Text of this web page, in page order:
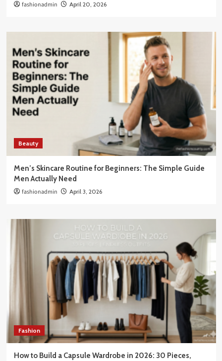
fashionadmin April 20, 2026
Beauty
Men’s Skincare Routine for Beginners: The Simple Guide
Men Actually Need
fashionadmin April 3, 2026
Fashion
How to Build a Capsule Wardrobe in 2026: 30 Pieces,